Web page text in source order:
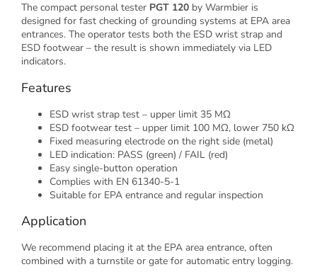
The compact personal tester PGT 120 by Warmbier is
designed for fast checking of grounding systems at EPA area
entrances. The operator tests both the ESD wrist strap and
ESD footwear – the result is shown immediately via LED
indicators.
Features
ESD wrist strap test – upper limit 35 MΩ
ESD footwear test – upper limit 100 MΩ, lower 750 kΩ
Fixed measuring electrode on the right side (metal)
LED indication: PASS (green) / FAIL (red)
Easy single-button operation
Complies with EN 61340-5-1
Suitable for EPA entrance and regular inspection
Application
We recommend placing it at the EPA area entrance, often
combined with a turnstile or gate for automatic entry logging.